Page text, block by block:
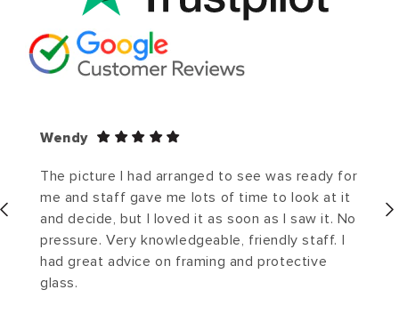
Wendy
The picture I had arranged to see was ready for
me and staff gave me lots of time to look at it
and decide, but I loved it as soon as I saw it. No
pressure. Very knowledgeable, friendly staff. I
had great advice on framing and protective
glass.